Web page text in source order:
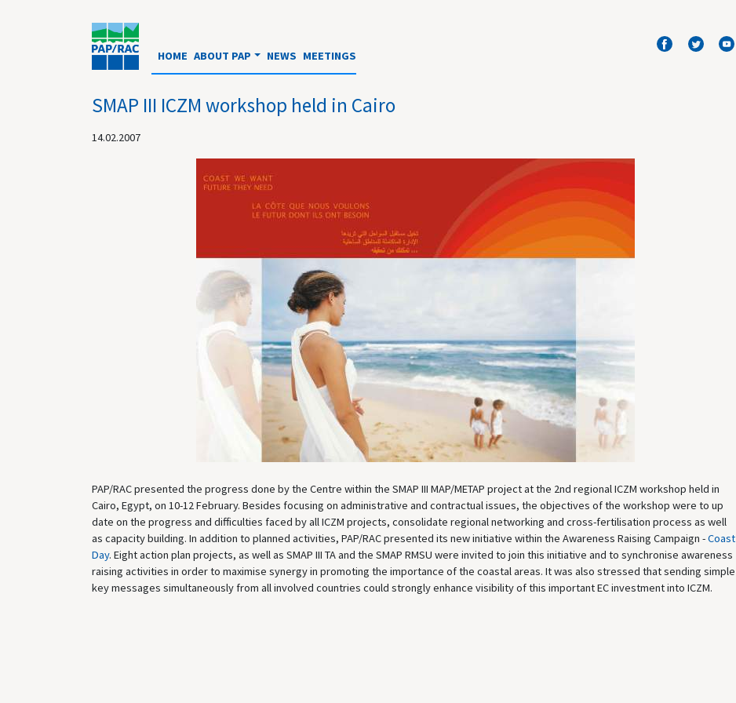
HOME ABOUT PAP NEWS MEETINGS
SMAP III ICZM workshop held in Cairo
14.02.2007
PAP/RAC presented the progress done by the Centre within the SMAP III MAP/METAP project at the 2nd regional ICZM workshop held in
Cairo, Egypt, on 10-12 February. Besides focusing on administrative and contractual issues, the objectives of the workshop were to up
date on the progress and difficulties faced by all ICZM projects, consolidate regional networking and cross-fertilisation process as well
as capacity building. In addition to planned activities, PAP/RAC presented its new initiative within the Awareness Raising Campaign -Coast
Day. Eight action plan projects, as well as SMAP III TA and the SMAP RMSU were invited to join this initiative and to synchronise awareness
raising activities in order to maximise synergy in promoting the importance of the coastal areas. It was also stressed that sending simple
key messages simultaneously from all involved countries could strongly enhance visibility of this important EC investment into ICZM.